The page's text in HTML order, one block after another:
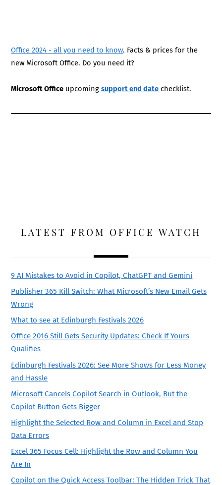
Office 2024 - all you need to know. Facts & prices for the
new Microsoft Office. Do you need it?
Microsoft Office upcomingsupport end date checklist.
LATEST FROM OFFICE WATCH
9 AI Mistakes to Avoid in Copilot, ChatGPT and Gemini
Publisher 365 Kill Switch: What Microsoft’s New Email Gets
Wrong
What to see at Edinburgh Festivals 2026
Office 2016 Still Gets Security Updates: Check If Yours
Qualifies
Edinburgh Festivals 2026: See More Shows for Less Money
and Hassle
Microsoft Cancels Copilot Search in Outlook, But the
Copilot Button Gets Bigger
Highlight the Selected Row and Column in Excel and Stop
Data Errors
Excel 365 Focus Cell: Highlight the Row and Column You
Are In
Copilot on the Quick Access Toolbar: The Hidden Trick That